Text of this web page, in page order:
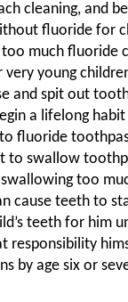
cleaning, and
fluoride for
much fluoride
very young
and spit out
a lifelong habit
fluoride
to swallow
swallowing too
cause teeth to
teeth for him
responsibility
by age six or